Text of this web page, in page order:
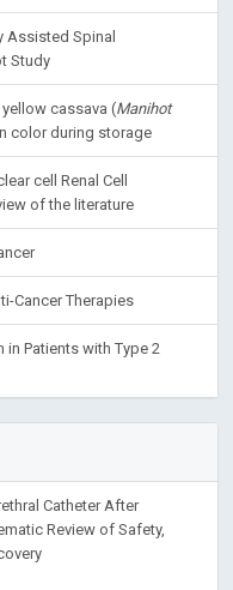
Assisted Spinal
Study
cassava (Manihot
color during storage
cell Renal Cell
of the literature
Cancer Therapies
in Patients with Type 2
Catheter After
Review of Safety,